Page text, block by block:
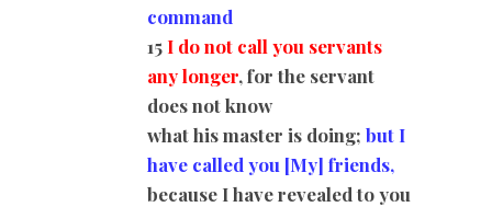
command
15 I do not call you servants
any longer, for the servant
does not know
what his master is doing; but I
have called you [My] friends,
because I have revealed to you